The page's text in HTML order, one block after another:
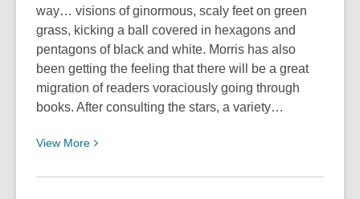
way… visions of ginormous, scaly feet on green
grass, kicking a ball covered in hexagons and
pentagons of black and white. Morris has also
been getting the feeling that there will be a great
migration of readers voraciously going through
books. After consulting the stars, a variety…
View More View
about